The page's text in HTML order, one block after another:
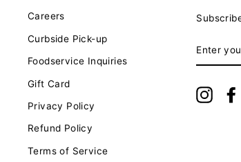
Careers
Curbside Pick-up
Foodservice Inquiries
Gift Card
Privacy Policy
Refund Policy
Terms of Service
YOUR
EMAIL